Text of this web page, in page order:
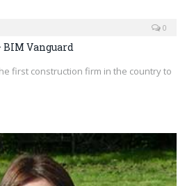
0
BIM Vanguard
first construction firm in the country to